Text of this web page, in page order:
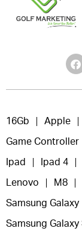
16Gb Apple
Game Controller
Ipad Ipad 4
Lenovo M8
Samsung Galaxy
Samsung Galaxy